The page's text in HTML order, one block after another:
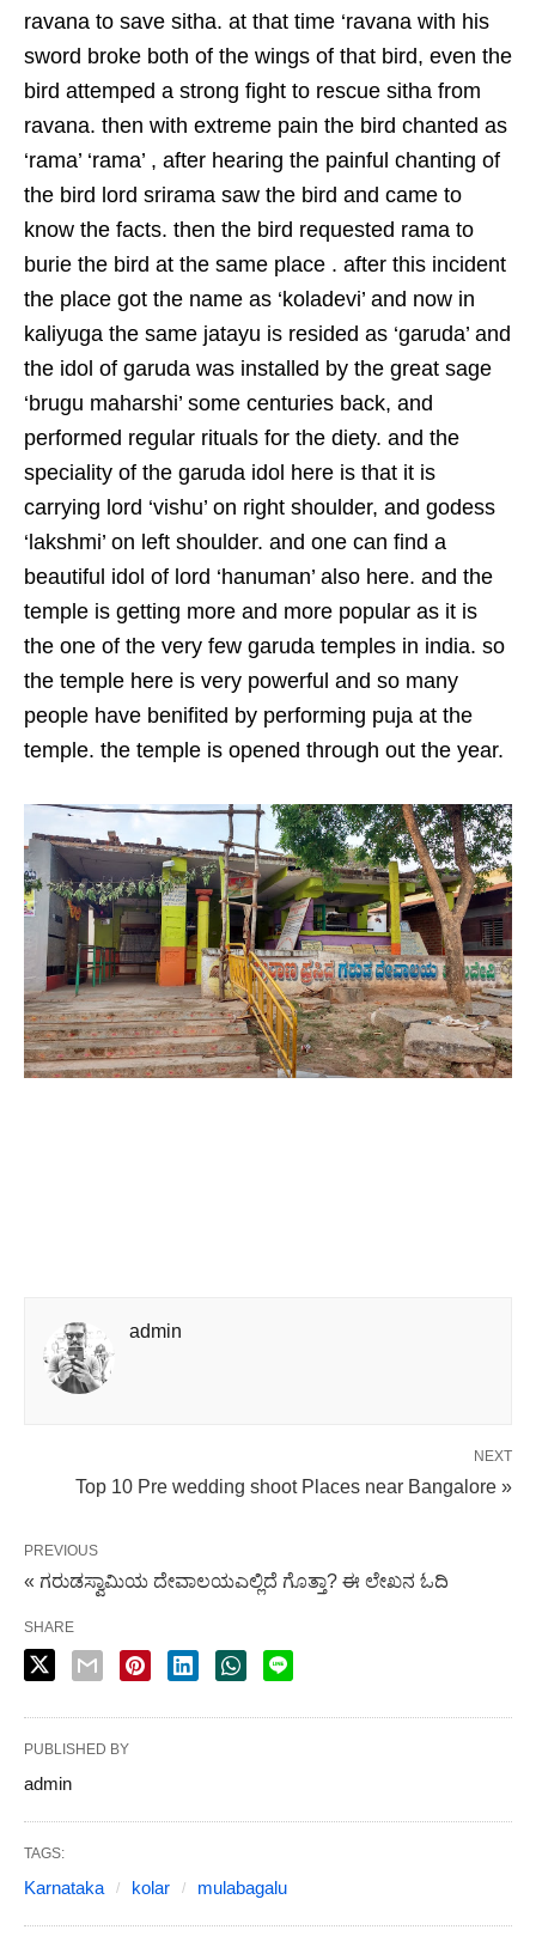
ravana to save sitha. at that time ‘ravana with his
sword broke both of the wings of that bird, even the
bird attemped a strong fight to rescue sitha from
ravana. then with extreme pain the bird chanted as
‘rama’ ‘rama’ , after hearing the painful chanting of
the bird lord srirama saw the bird and came to
know the facts. then the bird requested rama to
burie the bird at the same place . after this incident
the place got the name as ‘koladevi’ and now in
kaliyuga the same jatayu is resided as ‘garuda’ and
the idol of garuda was installed by the great sage
‘brugu maharshi’ some centuries back, and
performed regular rituals for the diety. and the
speciality of the garuda idol here is that it is
carrying lord ‘vishu’ on right shoulder, and godess
‘lakshmi’ on left shoulder. and one can find a
beautiful idol of lord ‘hanuman’ also here. and the
temple is getting more and more popular as it is
the one of the very few garuda temples in india. so
the temple here is very powerful and so many
people have benifited by performing puja at the
temple. the temple is opened through out the year.
admin
NEXT
Top 10 Pre wedding shoot Places near Bangalore »
PREVIOUS
« ಗರುಡಸ್ವಾಮಿಯ ದೇವಾಲಯಎಲ್ಲಿದೆ ಗೊತ್ತಾ? ಈ ಲೇಖನ ಓದಿ
SHARE
PUBLISHED BY
admin
TAGS:
Karnataka kolar mulabagalu